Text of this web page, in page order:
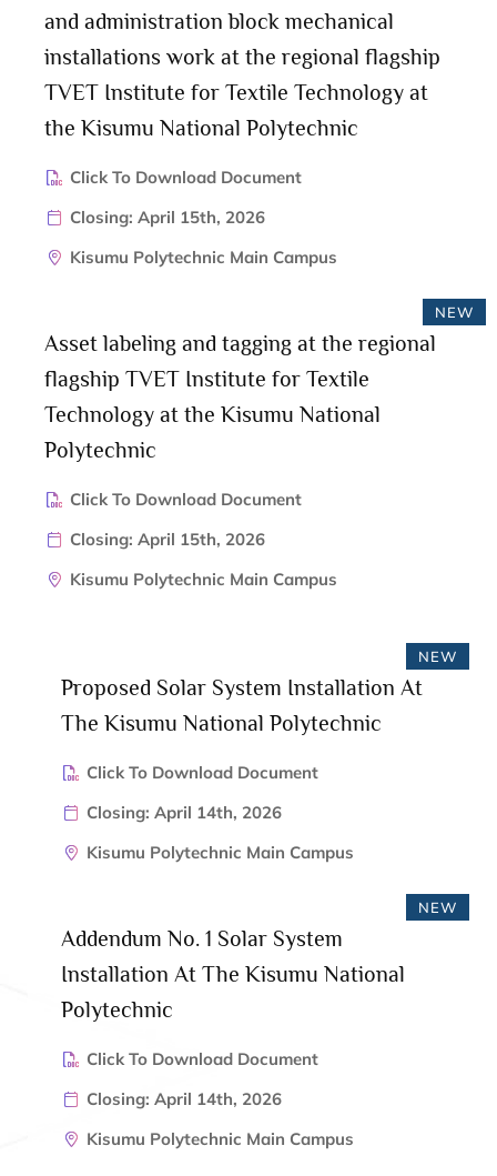
and administration block mechanical
installations work at the regional flagship
TVET Institute for Textile Technology at
the Kisumu National Polytechnic
Click To Download Document
Closing: April 15th, 2026
Kisumu Polytechnic Main Campus
NEW
Asset labeling and tagging at the regional
flagship TVET Institute for Textile
Technology at the Kisumu National
Polytechnic
Click To Download Document
Closing: April 15th, 2026
Kisumu Polytechnic Main Campus
NEW
Proposed Solar System Installation At
The Kisumu National Polytechnic
Click To Download Document
Closing: April 14th, 2026
Kisumu Polytechnic Main Campus
NEW
Addendum No. 1 Solar System
Installation At The Kisumu National
Polytechnic
Click To Download Document
Closing: April 14th, 2026
Kisumu Polytechnic Main Campus